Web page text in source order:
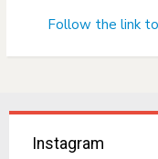
Follow the link
Instagram